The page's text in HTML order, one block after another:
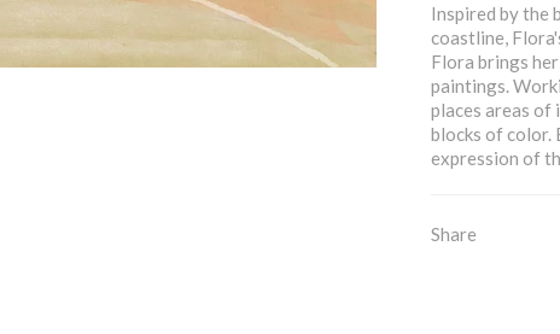
Inspired by the
coastline,
Flora brings
paintings.
places areas of
blocks of color.
expression of
Share